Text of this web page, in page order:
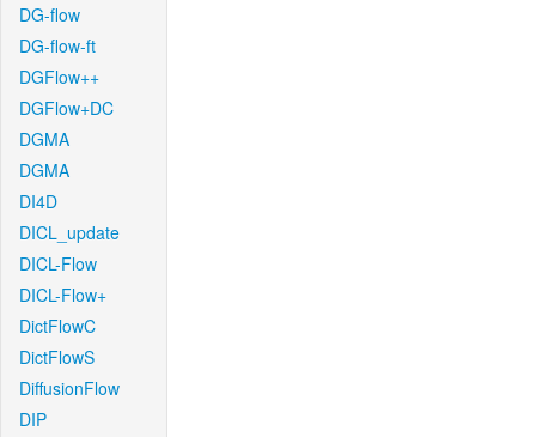
DG-flow
DG-flow-ft
DGFlow++
DGFlow+DC
DGMA
DGMA
DI4D
DICL_update
DICL-Flow
DICL-Flow+
DictFlowC
DictFlowS
DiffusionFlow
DIP